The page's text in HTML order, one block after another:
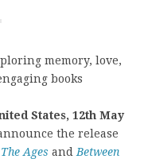
memory, love,
books
States, 12th May
the release
Ages and Between